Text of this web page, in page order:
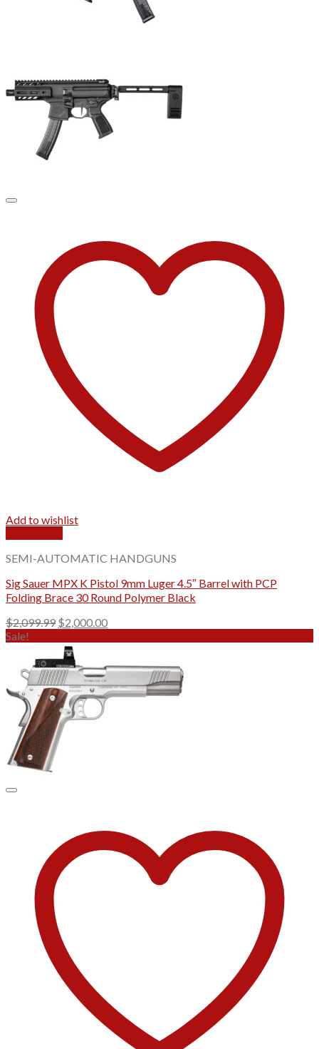
Add to wishlist
SEMI-AUTOMATIC HANDGUNS
Sig Sauer MPX K Pistol 9mm Luger 4.5″ Barrel with PCP
Folding Brace 30 Round Polymer Black
$2,099.99 Original
was:
$2,099.99.
$2,000.00Current
Sale!